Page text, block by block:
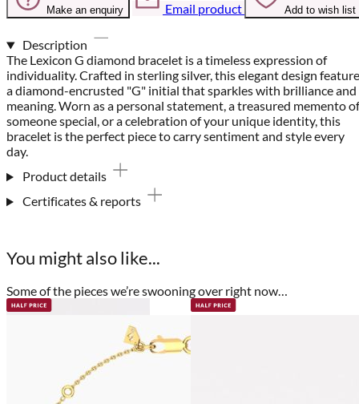
Make an enquiry Email product Add to wish list
Description
The Lexicon G diamond bracelet is a timeless expression of
individuality. Crafted in sterling silver, this elegant design
a diamond-encrusted "G" initial that sparkles with brilliance and
meaning. Worn as a personal statement, a treasured memento of
someone special, or a celebration of your unique identity, this
bracelet is the perfect piece to carry sentiment and style every
day.
Product details
Certificates & reports
You might also like...
Some of the pieces we’re swooning over right now…